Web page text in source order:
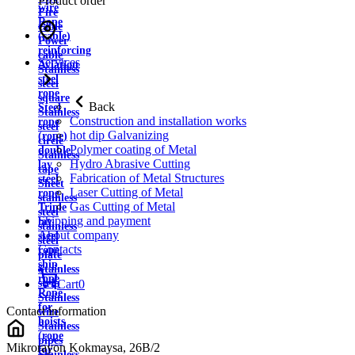
wire
Rope
(cable)
reinforcing
Aviation
steel
rope
Steel
rope
(rope)
double
lay
steel
rope
Triple
lay
steel
rope
ship
rope
Rope
for
hoists
(rope
for
Fire
cable
Power
cable
Stainless
steel
square
Stainless
steel
circle
Stainless
tape
Sheet
stainless
steel
stainless
steel
plate
Stainless
strip
Stainless
wire
Stainless
pipes
Services
Back
Construction and installation works
hot dip Galvanizing
Polymer coating of Metal
Hydro Abrasive Cutting
Fabrication of Metal Structures
Laser Cutting of Metal
Gas Cutting of Metal
Shipping and payment
About company
Contacts
Cart0
Contact information
Mikrorayon Kokmaysa, 26B/2